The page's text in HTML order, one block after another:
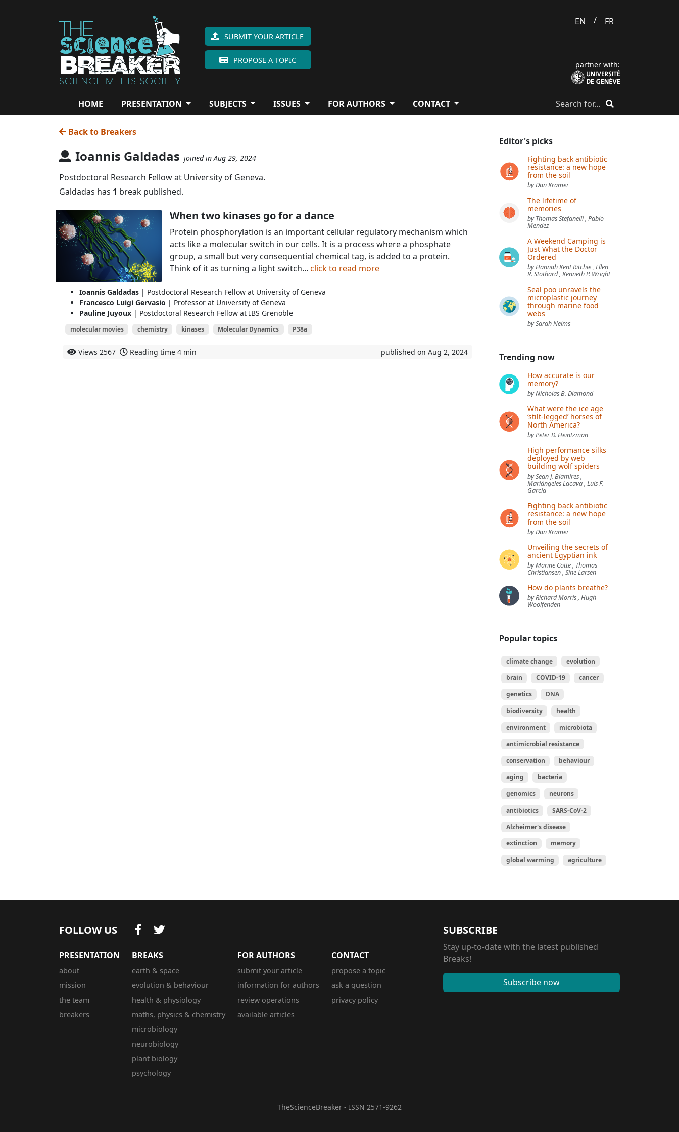
SUBMIT YOUR ARTICLE
PROPOSE A TOPIC
EN / FR
partner with:
HOME PRESENTATION SUBJECTS ISSUES FOR AUTHORS CONTACT
Back to Breakers
Ioannis Galdadas joined in Aug 29, 2024
Postdoctoral Research Fellow at University of Geneva.
Galdadas has 1 break published.
When two kinases go for a dance
Protein phosphorylation is an important cellular regulatory mechanism which
acts like a molecular switch in our cells. It is a process where a phosphate
group, a small but very consequential chemical tag, is added to a protein.
Think of it as turning a light switch... click to read more
Ioannis Galdadas | Postdoctoral Research Fellow at University of Geneva
Francesco Luigi Gervasio | Professor at University of Geneva
Pauline Juyoux | Postdoctoral Research Fellow at IBS Grenoble
molecular movies chemistry kinases Molecular Dynamics P38a
Views 2567 Reading time 4 min published on Aug 2, 2024
Editor's picks
Fighting back antibiotic
resistance: a new hope
from the soil
by Dan Kramer
The lifetime of
memories
by Thomas Stefanelli , Pablo
Mendez
A Weekend Camping is
Just What the Doctor
Ordered
by Hannah Kent Ritchie , Ellen
R. Stothard , Kenneth P. Wright
Seal poo unravels the
microplastic journey
through marine food
webs
by Sarah Nelms
Trending now
How accurate is our
memory?
by Nicholas B. Diamond
What were the ice age
‘stilt-legged’ horses of
North America?
by Peter D. Heintzman
High performance silks
deployed by web
building wolf spiders
by Sean J. Blamires ,
Mariángeles Lacava , Luis F.
García
Fighting back antibiotic
resistance: a new hope
from the soil
by Dan Kramer
Unveiling the secrets of
ancient Egyptian ink
by Marine Cotte , Thomas
Christiansen , Sine Larsen
How do plants breathe?
by Richard Morris , Hugh
Woolfenden
Popular topics
climate change
evolution
brain
COVID-19
cancer
genetics
DNA
biodiversity
health
environment
microbiota
antimicrobial resistance
conservation
behaviour
aging
bacteria
genomics
neurons
antibiotics
SARS-CoV-2
Alzheimer's disease
extinction
memory
global warming
agriculture
FOLLOW US
PRESENTATION
about
mission
the team
breakers
BREAKS
earth & space
evolution & behaviour
health & physiology
maths, physics & chemistry
microbiology
neurobiology
plant biology
psychology
FOR AUTHORS
submit your article
information for authors
review operations
available articles
CONTACT
propose a topic
ask a question
privacy policy
SUBSCRIBE
Stay up-to-date with the latest published
Breaks!
Subscribe now
TheScienceBreaker - ISSN 2571-9262